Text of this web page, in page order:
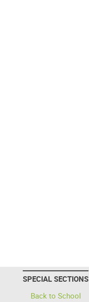
SPECIAL SECTIONS
Back to School